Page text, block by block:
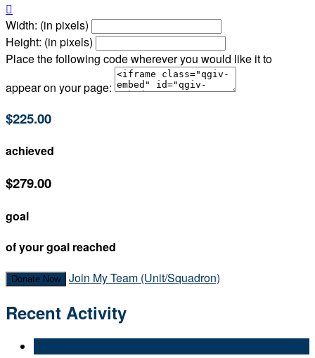

Width: (in pixels)
Height: (in pixels)
Place the following code wherever you would like it to
appear on your page:
$225.00
achieved
$279.00
goal
of your goal reached
Donate Now Join My Team (Unit/Squadron)
Recent Activity